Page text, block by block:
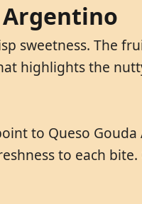
Argentino
sweetness. The
highlights the
to Queso
to each